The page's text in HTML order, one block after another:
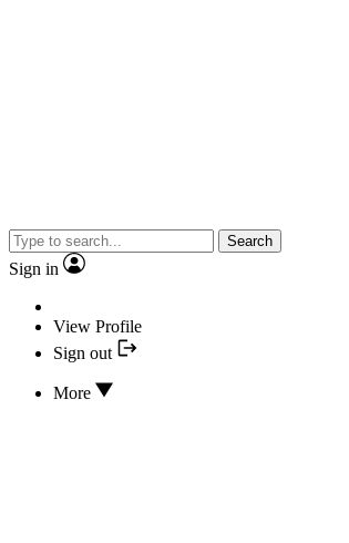
Search
Sign in
View Profile
Sign out
More